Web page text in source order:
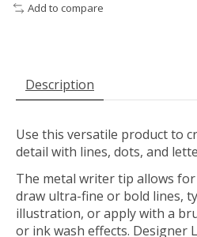
Add to compare
Description
Use this versatile product to
detail with lines, dots, and
The metal writer tip allows
draw ultra-fine or bold lines,
illustration, or apply with a
or ink wash effects. Designer